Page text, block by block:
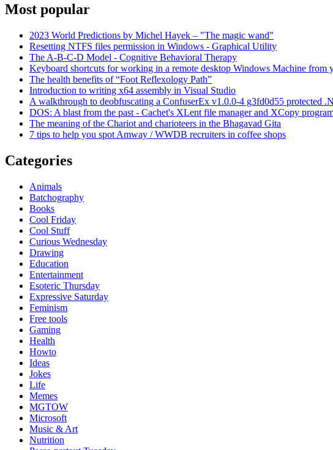
Most popular
2023 World Predictions by Michel Hayek – "The magic wand"
Resetting NTFS files permission in Windows - Graphical Utility
The A-B-C-D Model - Cognitive Behavioral Therapy
Keyboard shortcuts for working in a remote desktop Windows Machine from
The health benefits of “Foot Reflexology Path”
Introduction to writing x64 assembly in Visual Studio
A walkthrough to deobfuscating a ConfuserEx v1.0.0-4 g3fd0d55 protected
DOS: A blast from the past - Cachet's XLent file manager and XCopy
The meaning of the Chariot and charioteers in the Bhagavad Gita
7 tips to help you spot Amway / WWDB recruiters in coffee shops
Categories
Animals
Batchography
Books
Cool Friday
Cool Stuff
Curious Wednesday
Drawing
Education
Entertainment
Esoteric Thursday
Expressive Saturday
Feminism
Free tools
Gaming
Health
Howto
Ideas
Jokes
Life
Memes
MGTOW
Microsoft
Music & Art
Nutrition